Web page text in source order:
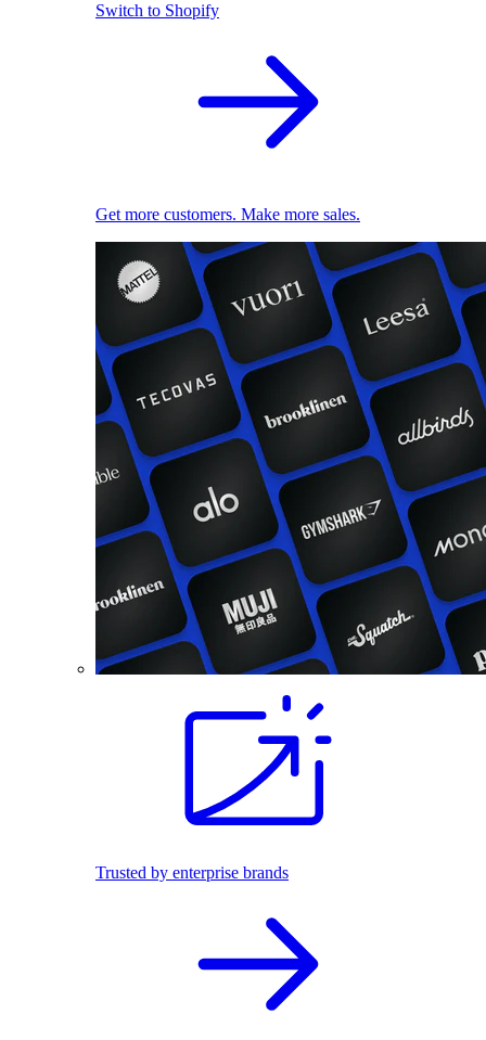
Switch to Shopify
Get more customers. Make more sales.
Trusted by enterprise brands